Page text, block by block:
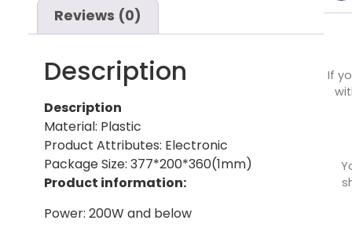
Reviews (0)
Description
Description
Material: Plastic
Product Attributes: Electronic
Package Size: 377*200*360(1mm)
Product information:
Power: 200W and below
If